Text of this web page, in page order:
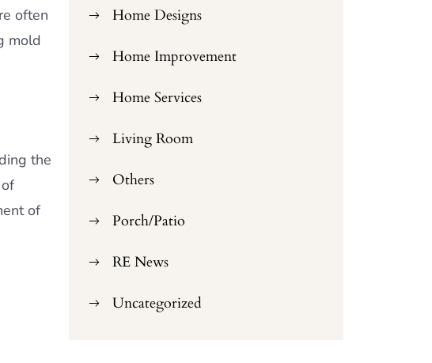
often
mold
the
of
Home Designs
Home Improvement
Home Services
Living Room
Others
Porch/Patio
RE News
Uncategorized